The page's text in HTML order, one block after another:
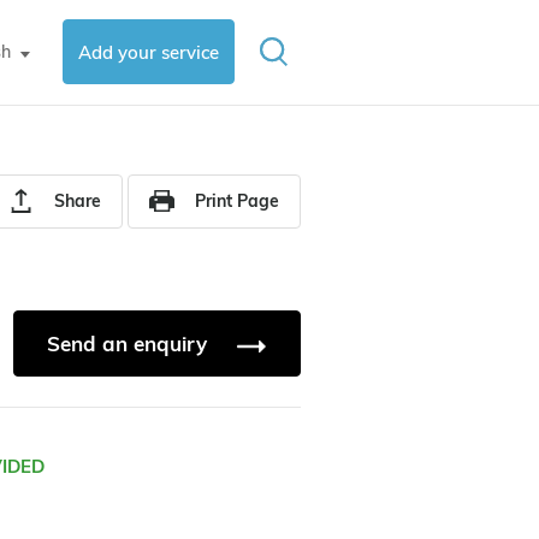
▼ Add your service
Share Print Page
Send an enquiry